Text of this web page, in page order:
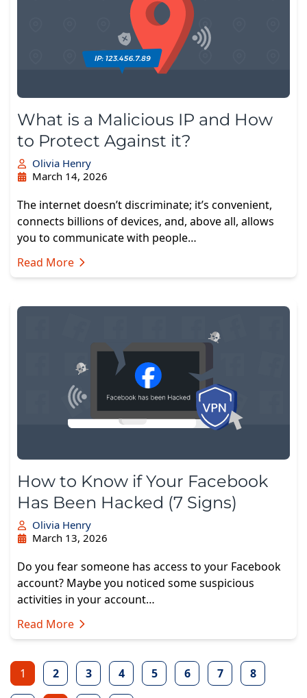
What is a Malicious IP and How
to Protect Against it?
Olivia Henry
March 14, 2026
The internet doesn’t discriminate; it’s convenient,
connects billions of devices, and, above all, allows
you to communicate with people…
Read More
How to Know if Your Facebook
Has Been Hacked (7 Signs)
Olivia Henry
March 13, 2026
Do you fear someone has access to your Facebook
account? Maybe you noticed some suspicious
activities in your account…
Read More
1 2 3 4 5 6 7 8